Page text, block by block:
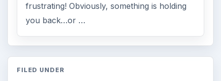
frustrating! Obviously, something is holding
you back…or …
FILED UNDER